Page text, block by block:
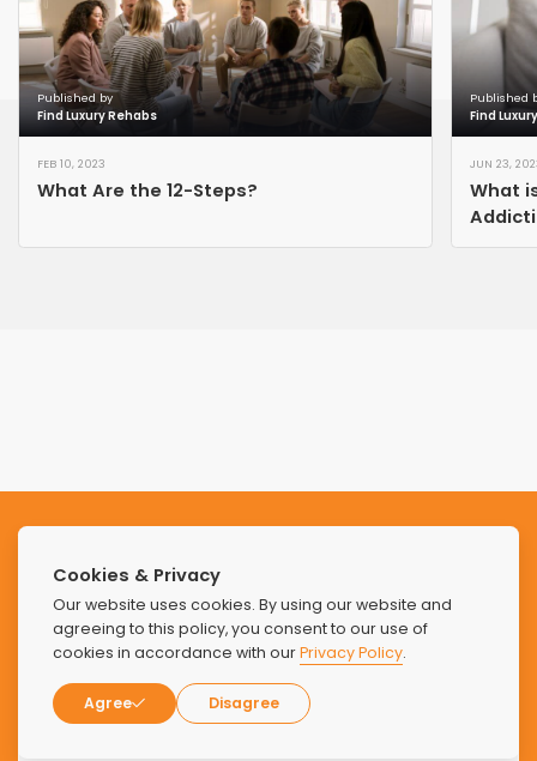
Cookies & Privacy
Our website uses cookies. By using our website and
agreeing to this policy, you consent to our use of
cookies in accordance with ourPrivacy Policy.
Agree Disagree
Published by
Find Luxury Rehabs
FEB 10, 2023
What Are the 12-Steps?
Published
Find
JUN 23,
What
Stay updated with the latest news and offers from Find
Luxury Rehabs.